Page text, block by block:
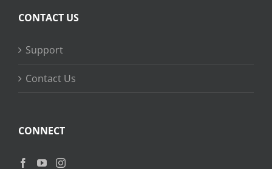
CONTACT US
Support
Contact Us
CONNECT